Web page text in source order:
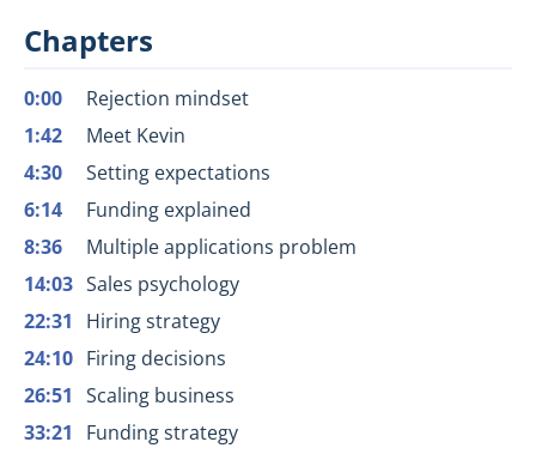
Chapters
0:00
Rejection mindset
1:42
Meet Kevin
4:30
Setting expectations
6:14
Funding explained
8:36
Multiple applications problem
14:03 Sales psychology
22:31
Hiring strategy
24:10 Firing decisions
26:51 Scaling business
33:21
Funding strategy